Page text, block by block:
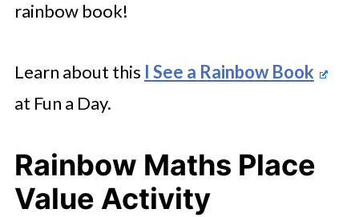
rainbow book!
Learn about this I See a Rainbow Book
at Fun a Day.
Rainbow Maths Place
Value Activity